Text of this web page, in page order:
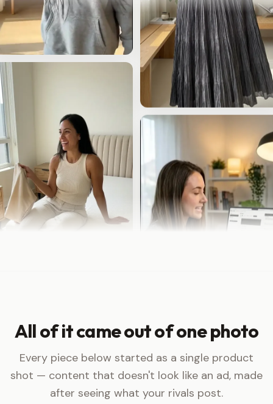
All of it came out of one photo
Every piece below started as a single product
shot — content that doesn't look like an ad, made
after seeing what your rivals post.